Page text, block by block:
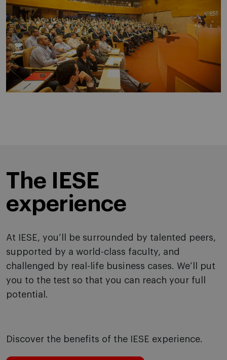
The IESE
experience
At IESE, you’ll be surrounded by talented peers,
supported by a world-class faculty, and
challenged by real-life business cases. We’ll put
you to the test so that you can reach your full
potential.
Discover the benefits of the IESE experience.